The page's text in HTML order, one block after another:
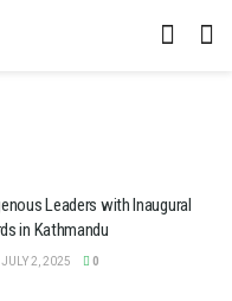
Leaders with Inaugural
in Kathmandu
JULY 2, 2025 0